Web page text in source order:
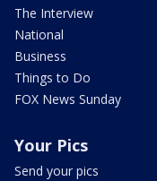
The Interview
National
Business
Things to Do
FOX News Sunday
Your Pics
Send your pics